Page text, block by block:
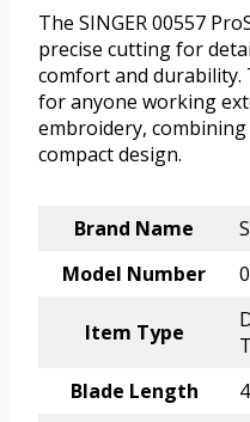
The SINGER 00557
precise cutting for
comfort and durability.
for anyone working
embroidery,
compact design.
Brand Name
Model Number
Item Type
Blade Length